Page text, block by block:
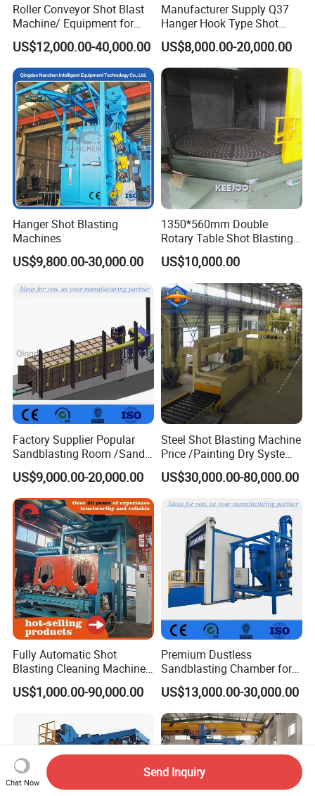
Roller Conveyor Shot Blast
Machine/ Equipment for
Steel Plate Surface Cleaning
US$12,000.00-40,000.00
Manufacturer Supply Q37
Hanger Hook Type Shot
Blasting Machine for Sale.
US$8,000.00-20,000.00
Hanger Shot Blasting
Machines
US$9,800.00-30,000.00
1350*560mm Double
Rotary Table Shot Blasting
Machine for Cleaning
Forgings Castings
US$10,000.00
Factory Supplier Popular
Sandblasting Room /Sand
Blasting Booth / Sand Blast
Cabin with Automatic
Recovery System
US$9,000.00-20,000.00
Steel Shot Blasting Machine
Price /Painting Dry System
/ Rust Remover Machine
US$30,000.00-80,000.00
Fully Automatic Shot
Blasting Cleaning Machine
for Inner Wall/Internal Pipe
Surface/Pipe Coating
for Anti-Corrosion
Pretreatment
US$1,000.00-90,000.00
Premium Dustless
Sandblasting Chamber for
Auto Parts Restoration
US$13,000.00-30,000.00
Chat Now
Send Inquiry